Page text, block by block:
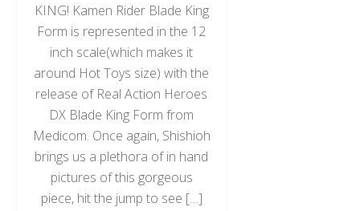
KING! Kamen Rider Blade King
Form is represented in the 12
inch scale(which makes it
around Hot Toys size) with the
release of Real Action Heroes
DX Blade King Form from
Medicom. Once again, Shishioh
brings us a plethora of in hand
pictures of this gorgeous
piece, hit the jump to see […]